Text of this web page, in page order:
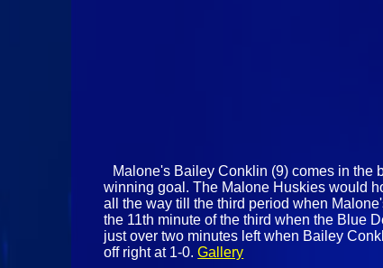
Malone's Bailey Conklin (9) comes in the
winning goal. The Malone Huskies would
all the way till the third period when
the 11th minute of the third when the Blue
just over two minutes left when Bailey
off right at 1-0.Gallery